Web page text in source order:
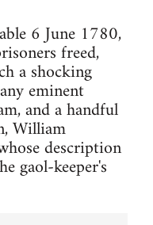
6 June 1780,
freed,
a shocking
eminent
and a handful
William
description
gaol-keeper's